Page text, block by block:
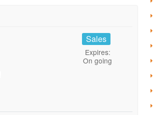
Sales
Expires:
On going